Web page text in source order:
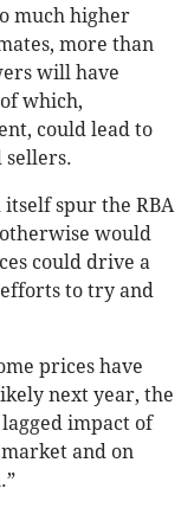
much higher
more than
will have
which,
could lead to
sellers.
spur the RBA
would
could drive a
to try and
prices have
next year, the
impact of
and on